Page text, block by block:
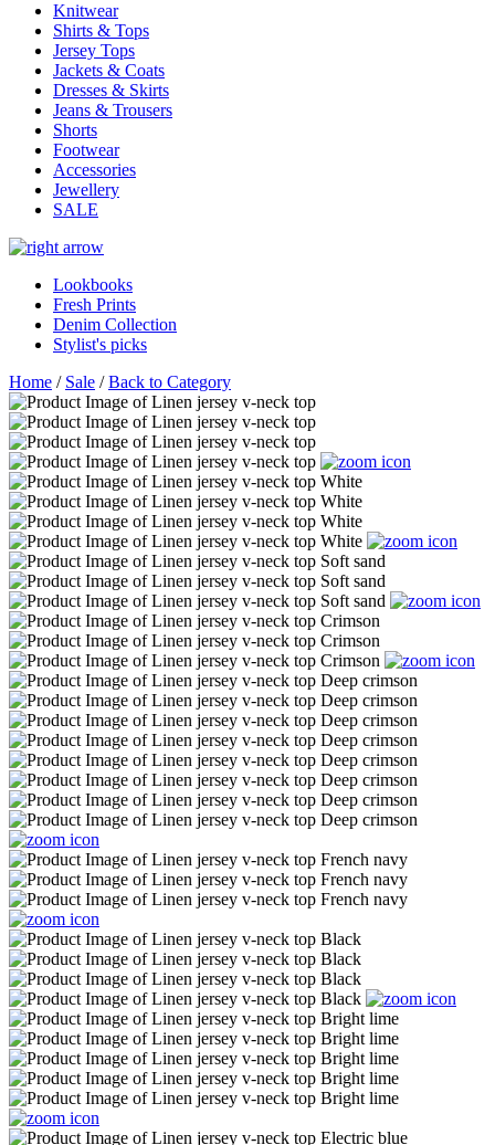
Knitwear
Shirts & Tops
Jersey Tops
Jackets & Coats
Dresses & Skirts
Jeans & Trousers
Shorts
Footwear
Accessories
Jewellery
SALE
Lookbooks
Fresh Prints
Denim Collection
Stylist's picks
Home / Sale /Back to Category